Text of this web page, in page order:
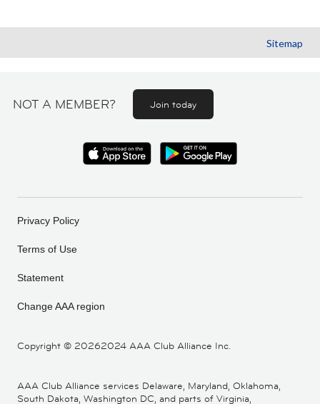
Sitemap
NOT A MEMBER? Join today
Copyright © 20262024 AAA Club Alliance Inc.
Privacy Policy
Terms of Use
Statement
Change AAA region
AAA Club Alliance services Delaware, Maryland, Oklahoma,
South Dakota, Washington DC, and parts of Virginia,